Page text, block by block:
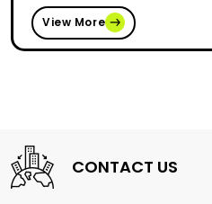
View More
CONTACT US